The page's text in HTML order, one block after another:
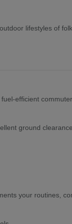
lifestyles of
efficient
ground
your routines,